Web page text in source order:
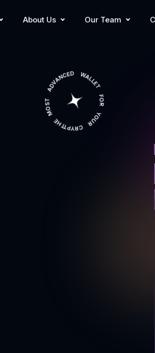
About Us Our Team
THE MOST ADVANCED WALLET FOR YOUR CRYPTO